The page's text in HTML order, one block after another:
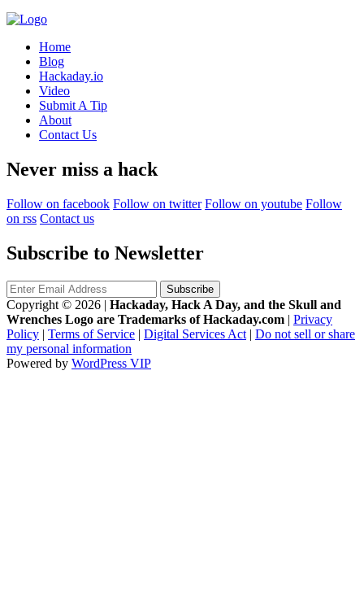
Home
Blog
Hackaday.io
Video
Submit A Tip
About
Contact Us
Never miss a hack
Follow on facebook Follow on twitter Follow on youtube Follow
on rss Contact us
Subscribe to Newsletter
Copyright © 2026 | Hackaday, Hack A Day, and the Skull and
Wrenches Logo are Trademarks of Hackaday.com | Privacy
Policy | Terms of Service | Digital Services Act | Do not sell or share
my personal information
Powered by WordPress VIP